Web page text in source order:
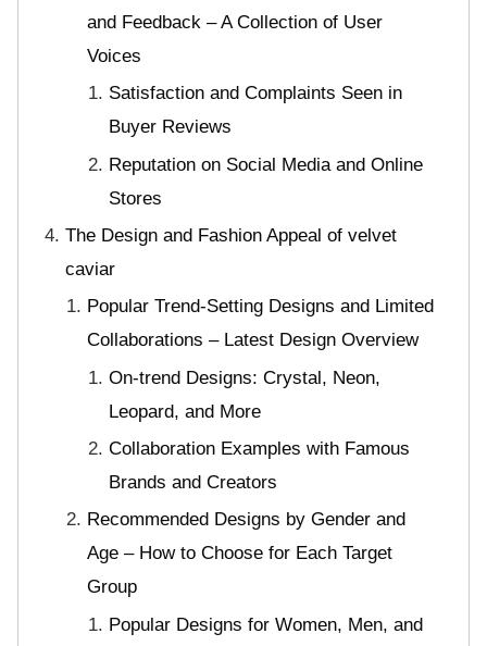
and Feedback – A Collection of User
Voices
Satisfaction and Complaints Seen in
Buyer Reviews
Reputation on Social Media and Online
Stores
The Design and Fashion Appeal of velvet
caviar
Popular Trend-Setting Designs and Limited
Collaborations – Latest Design Overview
On-trend Designs: Crystal, Neon,
Leopard, and More
Collaboration Examples with Famous
Brands and Creators
Recommended Designs by Gender and
Age – How to Choose for Each Target
Group
Popular Designs for Women, Men, and